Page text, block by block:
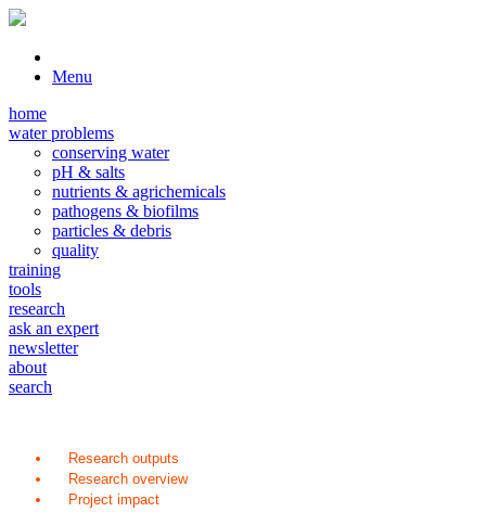
Menu
home
water problems
conserving water
pH & salts
nutrients & agrichemicals
pathogens & biofilms
particles & debris
quality
training
tools
research
ask an expert
newsletter
about
search
Research outputs
Research overview
Project impact